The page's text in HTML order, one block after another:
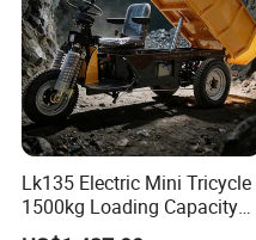
Lk135 Electric Mini Tricycle
1500kg Loading Capacity
Mining Dumper Used in